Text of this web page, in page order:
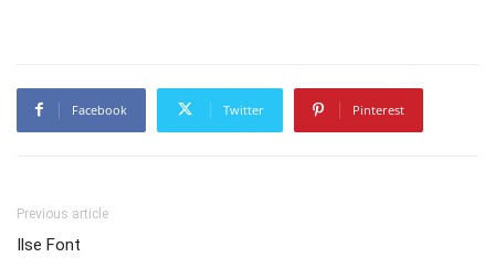
Facebook Twitter Pinterest
Previous article
Ilse Font